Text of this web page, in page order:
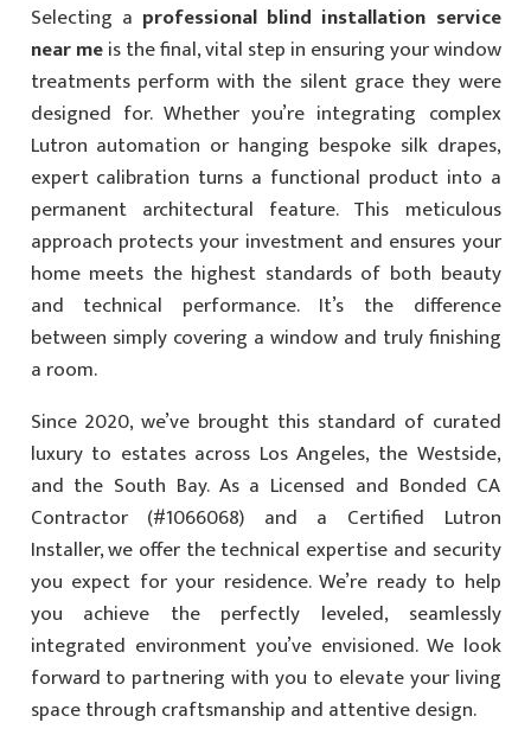
Selecting a professional blind installation service
near meis the final, vital step in ensuring your window
treatments perform with the silent grace they were
designed for. Whether you’re integrating complex
Lutron automation or hanging bespoke silk drapes,
expert calibration turns a functional product into a
permanent architectural feature. This meticulous
approach protects your investment and ensures your
home meets the highest standards of both beauty
and technical performance. It’s the difference
between simply covering a window and truly finishing
a room.
Since 2020, we’ve brought this standard of curated
luxury to estates across Los Angeles, the Westside,
and the South Bay. As a Licensed and Bonded CA
Contractor (#1066068) and a Certified Lutron
Installer, we offer the technical expertise and security
you expect for your residence. We’re ready to help
you achieve the perfectly leveled, seamlessly
integrated environment you’ve envisioned. We look
forward to partnering with you to elevate your living
space through craftsmanship and attentive design.